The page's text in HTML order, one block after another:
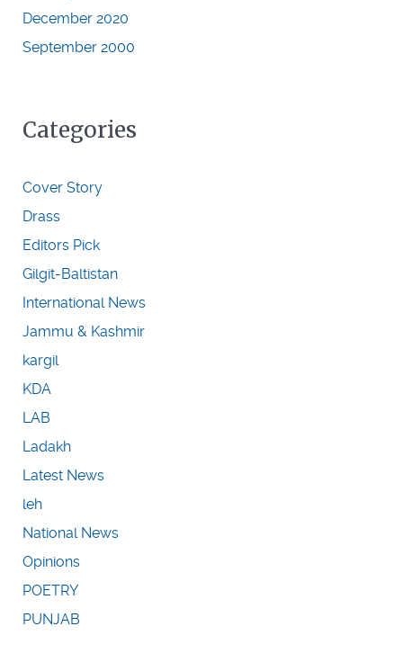
December 2020
September 2000
Categories
Cover Story
Drass
Editors Pick
Gilgit-Baltistan
International News
Jammu & Kashmir
kargil
KDA
LAB
Ladakh
Latest News
leh
National News
Opinions
POETRY
PUNJAB